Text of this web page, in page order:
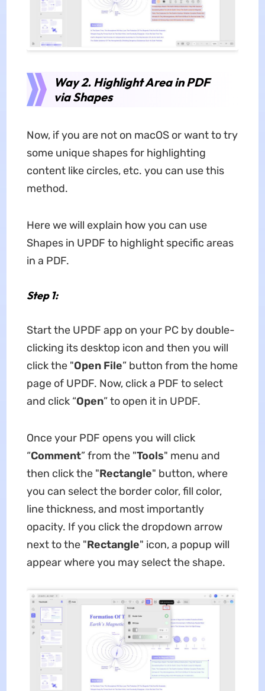
Way 2. Highlight Area in PDF
via Shapes
Now, if you are not on macOS or want to try
some unique shapes for highlighting
content like circles, etc. you can use this
method.
Here we will explain how you can use
Shapes in UPDF to highlight specific areas
in a PDF.
Step 1:
Start the UPDF app on your PC by double-
clicking its desktop icon and then you will
click the "Open File” button from the home
page of UPDF. Now, click a PDF to select
and click “Open” to open it in UPDF.
Once your PDF opens you will click
“Comment” from the "Tools" menu and
then click the "Rectangle" button, where
you can select the border color, fill color,
line thickness, and most importantly
opacity. If you click the dropdown arrow
next to the "Rectangle" icon, a popup will
appear where you may select the shape.